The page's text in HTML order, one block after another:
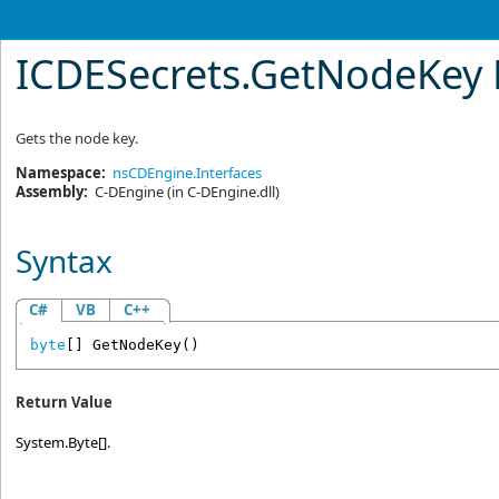
ICDESecrets.
Gets the node key.
Namespace: nsCDEngine.Interfaces
Assembly: C-DEngine(in C-DEngine.dll)
Syntax
C# VB C++
byte GetNodeKey()
Return Value
System.Byte[].